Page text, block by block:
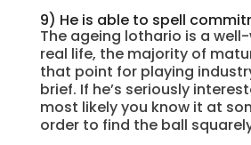
9) He is able to spell
The ageing lothario is a
real life, the majority of
that point for playing
brief. If he’s seriously
most likely you know it at
order to find the ball